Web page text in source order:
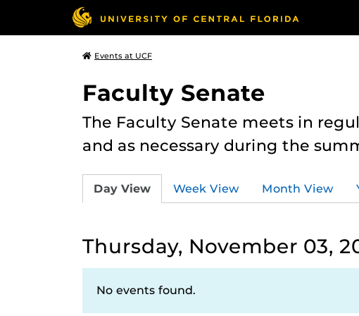
Events at UCF
Faculty Senate
The Faculty Senate meets in
and as necessary during the
Day View Week View Month View
Thursday, November 03,
No events found.